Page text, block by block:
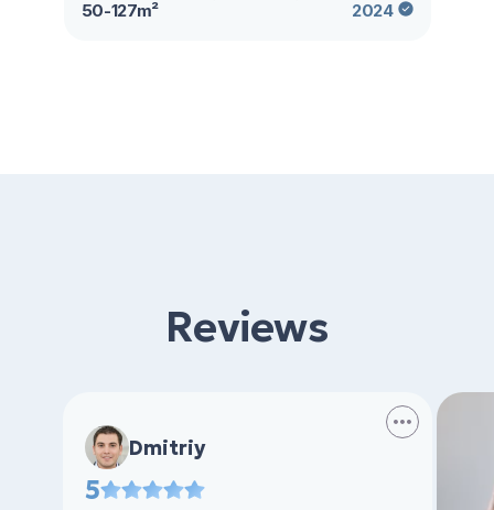
50-127m² 2024
Reviews
Dmitriy
5